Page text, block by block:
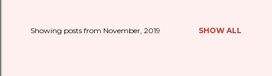
Showing posts from November, 2019 SHOW ALL